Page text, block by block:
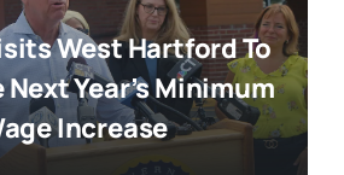
West Hartford To
Year’s Minimum
Increase